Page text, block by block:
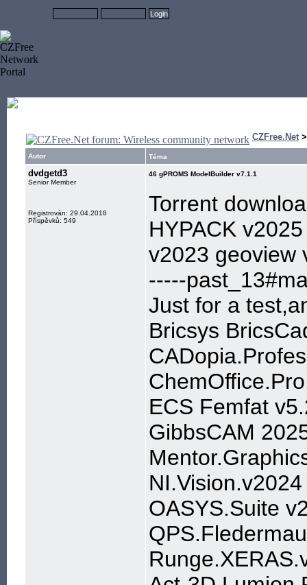
CZFree.Net
Autor Téma
dvdgetd3
Senior Member
Registrován: 29.04.2018
Příspěvků: 549
46 gPROMS ModelBuilder v7.1.1
Torrent
HYPACK
v2023 geoview
-----
Just for a
Bricsys
ECS Femfat
GibbsCAM
NI.Vision.v2024
OASYS.Suite